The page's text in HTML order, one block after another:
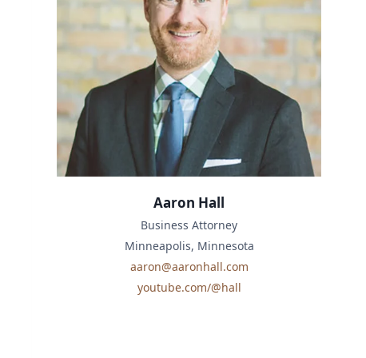
Aaron Hall
Business Attorney
Minneapolis, Minnesota
aaron@aaronhall.com
youtube.com/@hall